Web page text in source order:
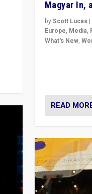
Magyar In,
byScott Lucas|
Europe, Media,
What's New,
READ